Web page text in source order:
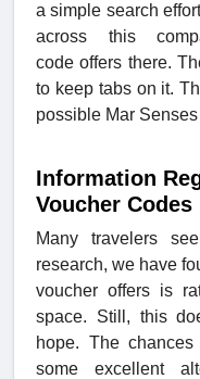
a simple search
across this
code offers there.
to keep tabs on it.
possible Mar
Information
Voucher Codes
Many travelers
research, we have
voucher offers is
space. Still, this
hope. The
some excellent